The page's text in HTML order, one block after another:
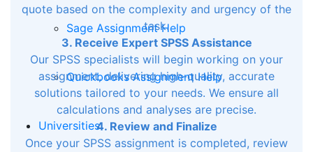
Sage Assignment Help
Quickbooks Assignment Help
Universities
quote based on the complexity and urgency of the
task.
3. Receive Expert SPSS Assistance
Our SPSS specialists will begin working on your
assignment, delivering high-quality, accurate
solutions tailored to your needs. We ensure all
calculations and analyses are precise.
4. Review and Finalize
Once your SPSS assignment is completed, review